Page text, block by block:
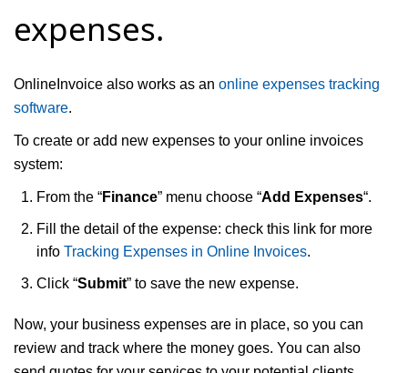
expenses.
OnlineInvoice also works as an online expenses tracking
software.
To create or add new expenses to your online invoices
system:
From the “Finance” menu choose “Add Expenses“.
Fill the detail of the expense: check this link for more
info Tracking Expenses in Online Invoices.
Click “Submit” to save the new expense.
Now, your business expenses are in place, so you can
review and track where the money goes. You can also